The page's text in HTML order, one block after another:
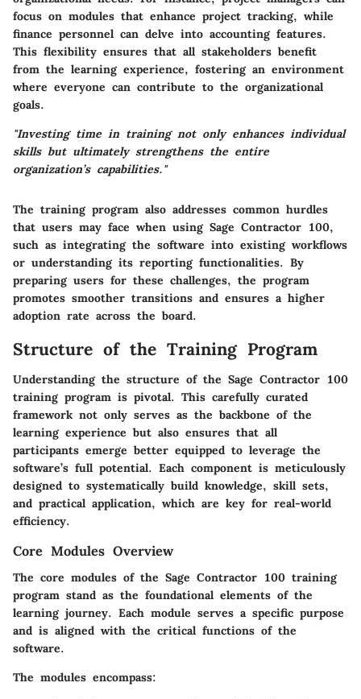
focus on modules that enhance project tracking, while
finance personnel can delve into accounting features.
This flexibility ensures that all stakeholders benefit
from the learning experience, fostering an environment
where everyone can contribute to the organizational
goals.
"Investing time in training not only enhances individual
skills but ultimately strengthens the entire
organization’s capabilities."
The training program also addresses common hurdles
that users may face when using Sage Contractor 100,
such as integrating the software into existing workflows
or understanding its reporting functionalities. By
preparing users for these challenges, the program
promotes smoother transitions and ensures a higher
adoption rate across the board.
Structure of the Training Program
Understanding the structure of the Sage Contractor 100
training program is pivotal. This carefully curated
framework not only serves as the backbone of the
learning experience but also ensures that all
participants emerge better equipped to leverage the
software’s full potential. Each component is meticulously
designed to systematically build knowledge, skill sets,
and practical application, which are key for real-world
efficiency.
Core Modules Overview
The core modules of the Sage Contractor 100 training
program stand as the foundational elements of the
learning journey. Each module serves a specific purpose
and is aligned with the critical functions of the
software.
The modules encompass: